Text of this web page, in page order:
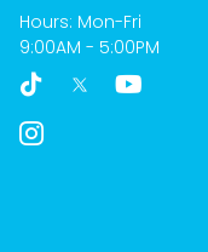
Hours: Mon-Fri
9:00AM - 5:00PM
T
i
k
t
Y
o
I
c
o
n